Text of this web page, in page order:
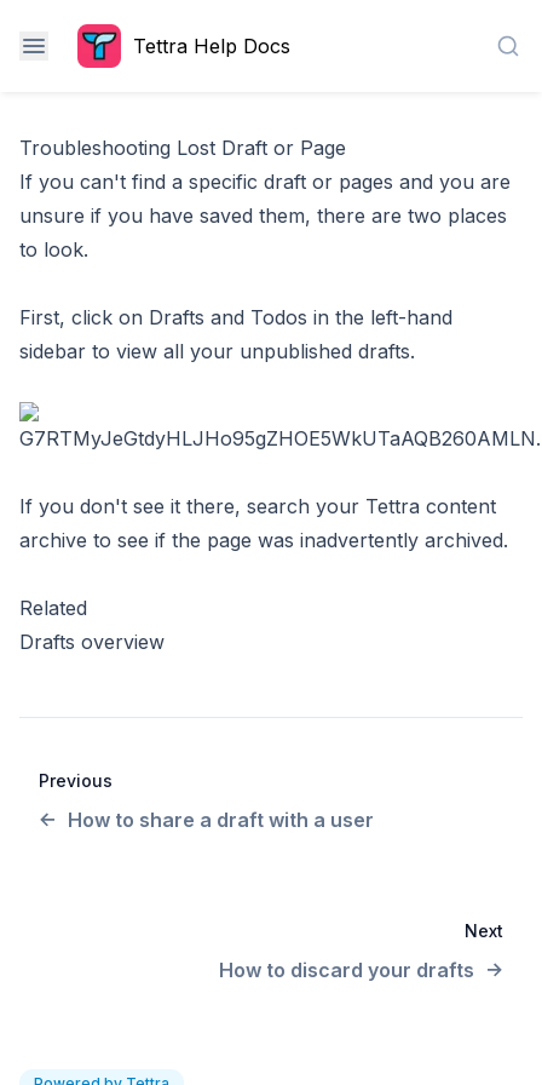
Tettra Help Docs
Troubleshooting Lost Draft or Page
If you can't find a specific draft or pages and you are
unsure if you have saved them, there are two places
to look.
First, click on Drafts and Todos in the left-hand
sidebar to view all your unpublished drafts.
If you don't see it there, search your Tettra content
archive to see if the page was inadvertently archived.
Related
Drafts overview
Previous
How to share a draft with a user
Next
How to discard your drafts